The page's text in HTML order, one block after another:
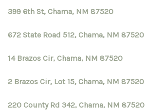
399 6th St, Chama, NM 87520
672 State Road 512, Chama, NM 87520
14 Brazos Cir, Chama, NM 87520
2 Brazos Cir, Lot 15, Chama, NM 87520
220 County Rd 342, Chama, NM 87520